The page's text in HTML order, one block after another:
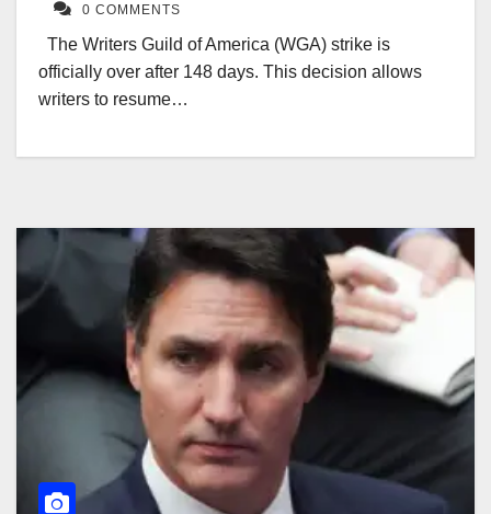
0 COMMENTS
The Writers Guild of America (WGA) strike is
officially over after 148 days. This decision allows
writers to resume…